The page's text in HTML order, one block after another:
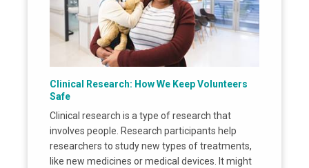
Clinical Research: How We Keep Volunteers
Safe
Clinical research is a type of research that
involves people. Research participants help
researchers to study new types of treatments,
like new medicines or medical devices. It might